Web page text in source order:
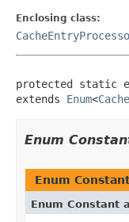
Enclosing class:
protected static
extends Enum<
Enum
Enum
Enum Constant